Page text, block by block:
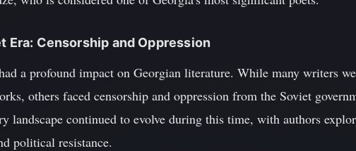
Era: Censorship and Oppression
a profound impact on Georgian literature. While many writers
others faced censorship and oppression from the Soviet
landscape continued to evolve during this time, with authors
political resistance.